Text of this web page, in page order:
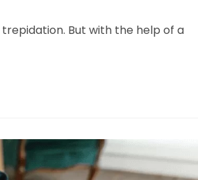
But with the help of a